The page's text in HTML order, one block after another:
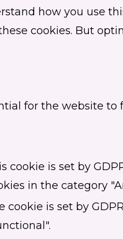
how you use
cookies. But
for the website
cookie is set by
in the category
cookie is set by